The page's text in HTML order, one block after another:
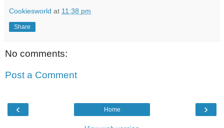
Cookiesworld at 11:38 pm
Share
No comments:
Post a Comment
‹ ›
Home